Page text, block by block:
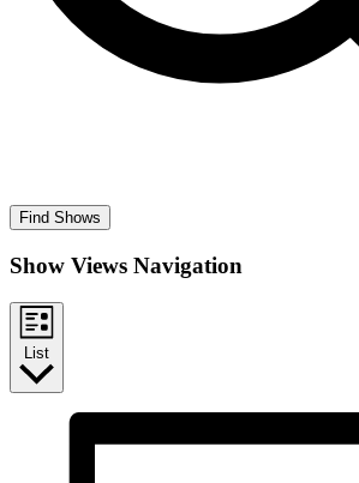
Find Shows
Show Views Navigation
List